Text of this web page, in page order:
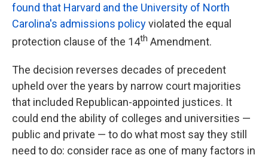
found that Harvard and the University of North
Carolina's admissions policyviolated the equal
protection clause of the 14th Amendment.
The decision reverses decades of precedent
upheld over the years by narrow court majorities
that included Republican-appointed justices. It
could end the ability of colleges and universities —
public and private — to do what most say they still
need to do: consider race as one of many factors in